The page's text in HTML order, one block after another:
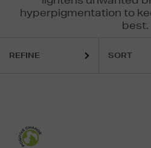
hyperpigmentation to
best.
REFINE